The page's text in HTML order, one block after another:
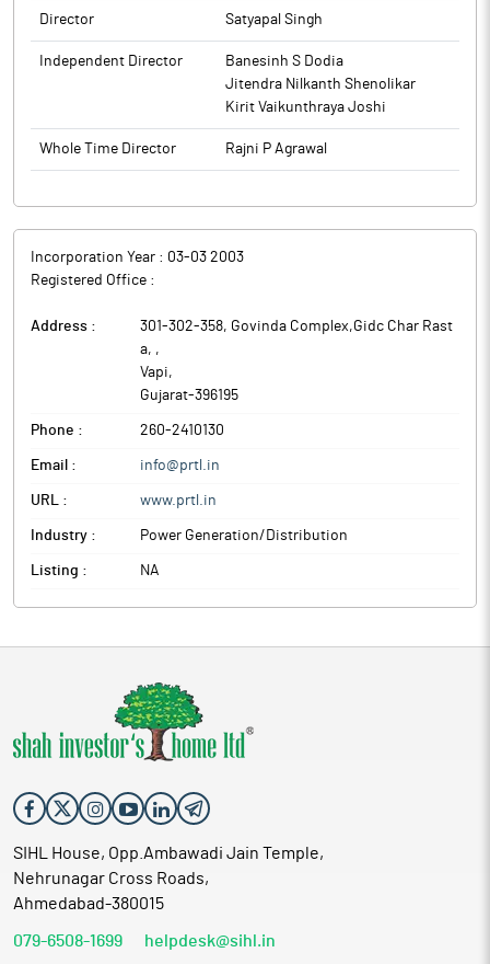
Director Satyapal Singh
Independent Director
Banesinh S Dodia
Jitendra Nilkanth Shenolikar
Kirit Vaikunthraya Joshi
Whole Time Director Rajni P Agrawal
Incorporation Year : 03-03 2003
Registered Office :
Address :
301-302-358, Govinda Complex,Gidc Char Rast
a, ,
Vapi,
Gujarat-396195
Phone : 260-2410130
Email : info@prtl.in
URL : www.prtl.in
Industry : Power Generation/Distribution
Listing : NA
SIHL House, Opp.Ambawadi Jain Temple,
Nehrunagar Cross Roads,
Ahmedabad-380015
079-6508-1699 helpdesk@sihl.in